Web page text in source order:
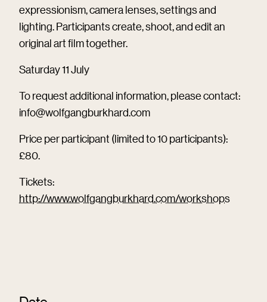
expressionism, camera lenses, settings and
lighting. Participants create, shoot, and edit an
original art film together.
Saturday 11 July
To request additional information, please contact:
info@wolfgangburkhard.com
Price per participant (limited to 10 participants):
£80.
Tickets:
http://www.wolfgangburkhard.com/workshops